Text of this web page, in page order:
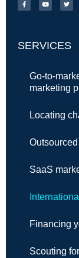
SERVICES
Go-to-
marketing
Locating
SaaS
Financing
Scouting